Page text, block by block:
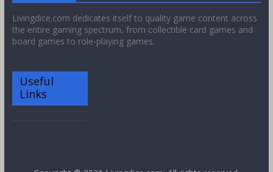
Livingdice.com dedicates itself to quality game content across
the entire gaming spectrum, from collectible card games and
board games to role-playing games.
Useful
Links